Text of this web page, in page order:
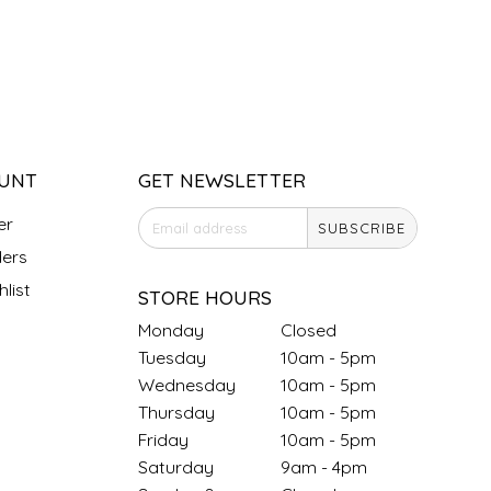
GET NEWSLETTER
SUBSCRIBE
STORE HOURS
Monday
Closed
Tuesday
10am - 5pm
Wednesday
10am - 5pm
Thursday
10am - 5pm
Friday
10am - 5pm
Saturday
9am - 4pm